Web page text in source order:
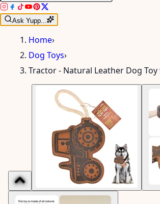
Ask Yupp...
Home›
Dog Toys›
Tractor - Natural Leather Dog